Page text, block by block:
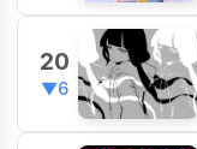
20
▼6